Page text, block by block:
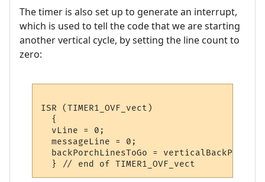
The timer is also set up to generate an interrupt,
which is used to tell the code that we are starting
another vertical cycle, by setting the line count to
zero:
ISR (TIMER1_OVF_vect)
  {
  vLine = 0;
  messageLine = 0;
backPorchLinesToGo =